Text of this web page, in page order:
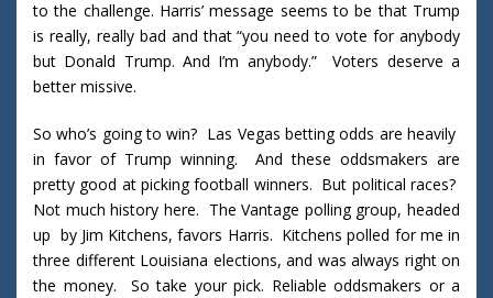
to the challenge. Harris’ message seems to be that Trump
is really, really bad and that “you need to vote for anybody
but Donald Trump. And I’m anybody.” Voters deserve a
better missive.
So who’s going to win? Las Vegas betting odds are heavily
in favor of Trump winning. And these oddsmakers are
pretty good at picking football winners. But political races?
Not much history here. The Vantage polling group, headed
up by Jim Kitchens, favors Harris. Kitchens polled for me in
three different Louisiana elections, and was always right on
the money. So take your pick. Reliable oddsmakers or a